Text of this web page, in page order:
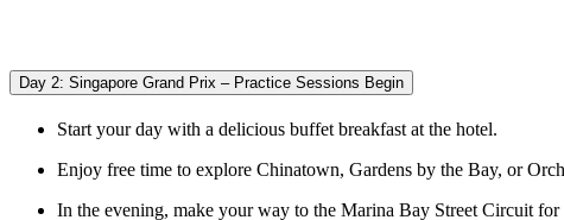
Day 2: Singapore Grand Prix – Practice Sessions Begin
Start your day with a delicious buffet breakfast at the hotel.
Enjoy free time to explore Chinatown, Gardens by the Bay, or
In the evening, make your way to the Marina Bay Street Circuit for